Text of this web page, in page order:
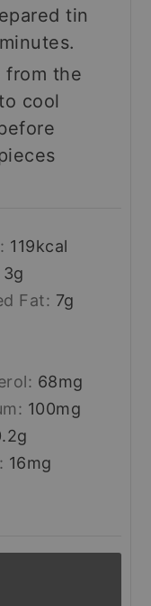
tin
from the
cool
119kcal
3g
Fat: 7g
68mg
100mg
g
16mg